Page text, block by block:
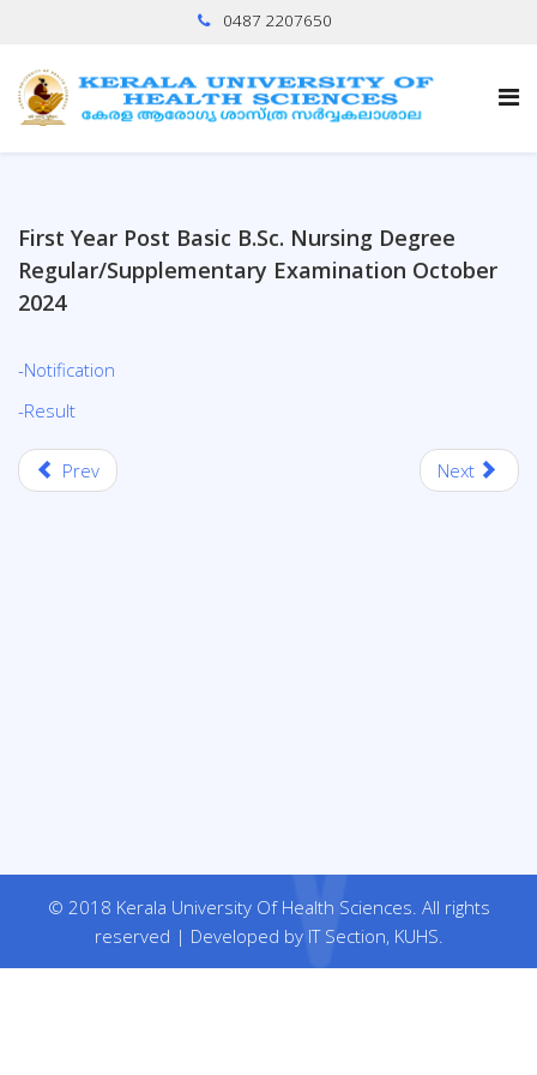
0487 2207650
First Year Post Basic B.Sc. Nursing Degree
Regular/Supplementary Examination October
2024
-Notification
-Result
Prev Next
© 2018 Kerala University Of Health Sciences. All rights
reserved | Developed by IT Section, KUHS.